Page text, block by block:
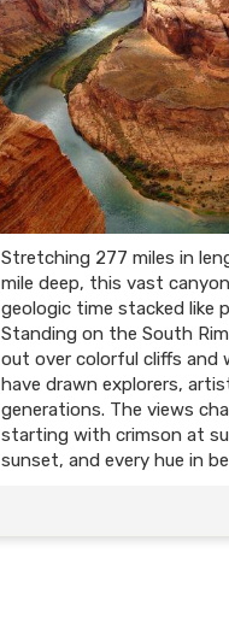
Stretching 277 miles in
mile deep, this vast
geologic time stacked like
Standing on the South
out over colorful cliffs and
have drawn explorers,
generations. The views
starting with crimson at
sunset, and every hue in